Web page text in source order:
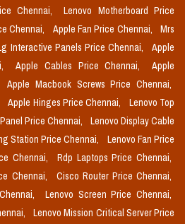
Chennai,
Lenovo Motherboard Price
Chennai, Apple Fan Price Chennai,
Mrs
Interactive Panels Price Chennai,
Apple
Apple Cables Price Chennai,
Apple
Apple Macbook Screws Price Chennai,
Apple Hinges Price Chennai,
Lenovo Top
Price Chennai,
Lenovo Display Cable
Station Price Chennai,
Lenovo Fan Price
Chennai,
Rdp Laptops Price Chennai,
Chennai,
Cisco Router Price Chennai,
Lenovo Screen Price Chennai,
Lenovo Mission Critical Server Price